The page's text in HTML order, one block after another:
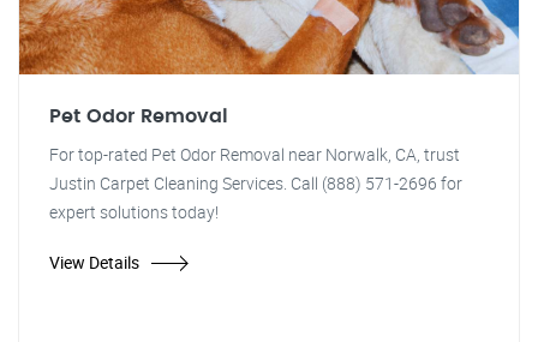
Pet Odor Removal
For top-rated Pet Odor Removal near Norwalk, CA, trust
Justin Carpet Cleaning Services. Call (888) 571-2696 for
expert solutions today!
View Details